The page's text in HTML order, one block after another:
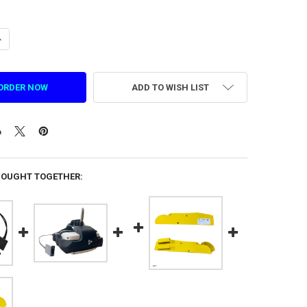
OF LEATHER SPONGE BUCKLE FACE MASK FOR A9 & RABBIDS
QUANTITY OF LEATHER SPONGE BUCKLE FACE MASK FOR A9
ADD TO WISH LIST
TOGETHER: